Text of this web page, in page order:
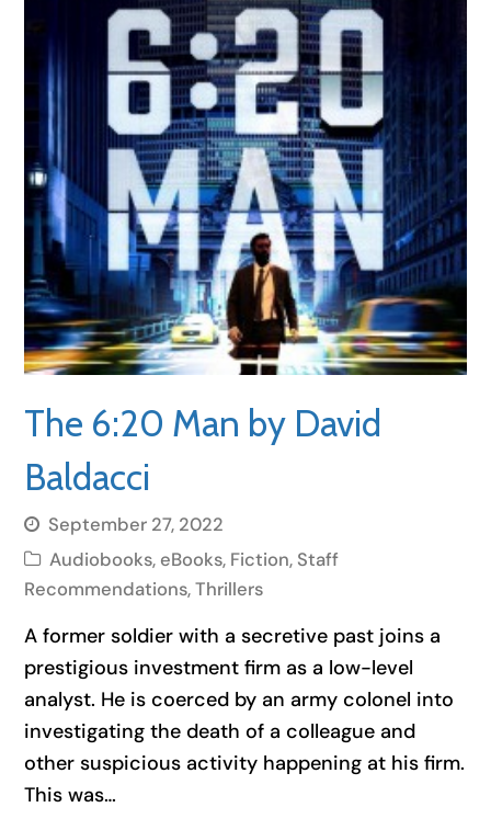
The 6:20 Man by David
Baldacci
September 27, 2022
Audiobooks, eBooks, Fiction, Staff
Recommendations,Thrillers
A former soldier with a secretive past joins a
prestigious investment firm as a low-level
analyst. He is coerced by an army colonel into
investigating the death of a colleague and
other suspicious activity happening at his firm.
This was…